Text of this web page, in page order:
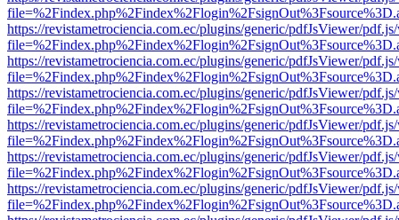
https://revistametrociencia.com.ec/plugins/generic/pdfJsViewer/
https://revistametrociencia.com.ec/plugins/generic/pdfJsViewer/
https://revistametrociencia.com.ec/plugins/generic/pdfJsViewer/
https://revistametrociencia.com.ec/plugins/generic/pdfJsViewer/
https://revistametrociencia.com.ec/plugins/generic/pdfJsViewer/
https://revistametrociencia.com.ec/plugins/generic/pdfJsViewer/